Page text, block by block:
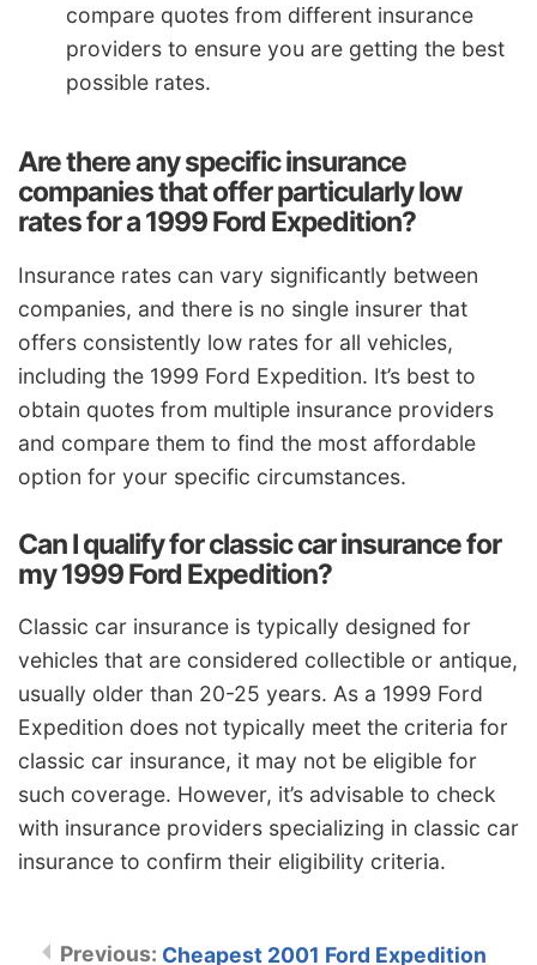
compare quotes from different insurance
providers to ensure you are getting the best
possible rates.
Are there any specific insurance
companies that offer particularly low
rates for a 1999 Ford Expedition?
Insurance rates can vary significantly between
companies, and there is no single insurer that
offers consistently low rates for all vehicles,
including the 1999 Ford Expedition. It’s best to
obtain quotes from multiple insurance providers
and compare them to find the most affordable
option for your specific circumstances.
Can I qualify for classic car insurance for
my 1999 Ford Expedition?
Classic car insurance is typically designed for
vehicles that are considered collectible or antique,
usually older than 20-25 years. As a 1999 Ford
Expedition does not typically meet the criteria for
classic car insurance, it may not be eligible for
such coverage. However, it’s advisable to check
with insurance providers specializing in classic car
insurance to confirm their eligibility criteria.
Cheapest 2001 Ford Expedition